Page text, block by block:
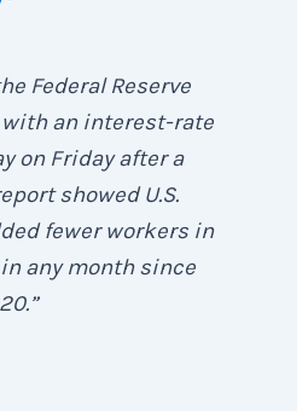
Federal Reserve
with an interest-rate
on Friday after a
showed U.S.
fewer workers in
any month since